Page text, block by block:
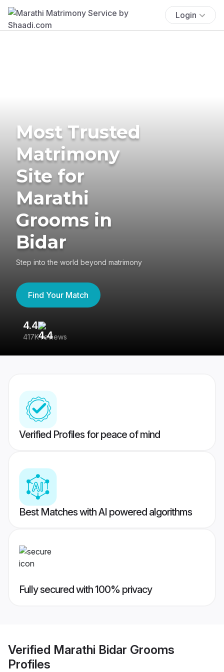
Login
Most Trusted
Matrimony
Site for
Marathi
Grooms in
Bidar
Step into the world beyond matrimony
Find Your Match
4.4
417K reviews
Verified Profiles for peace of mind
Best Matches with AI powered algorithms
Fully secured with 100% privacy
Verified Marathi Bidar Grooms
Profiles